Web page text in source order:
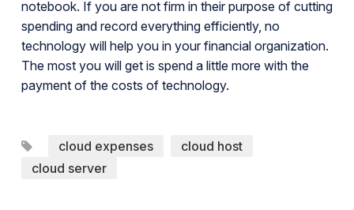
notebook. If you are not firm in their purpose of cutting
spending and record everything efficiently, no
technology will help you in your financial organization.
The most you will get is spend a little more with the
payment of the costs of technology.
cloud expenses
cloud host
cloud server